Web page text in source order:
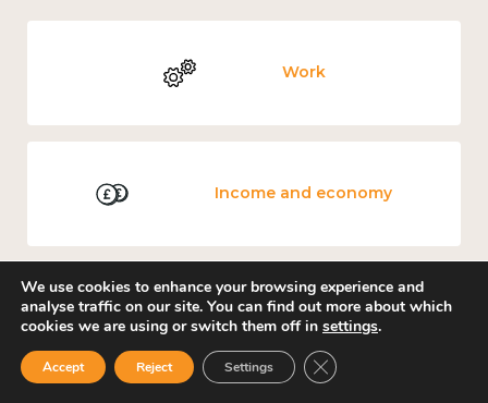
Work
Income and economy
Government and public policy
We use cookies to enhance your browsing experience and
analyse traffic on our site. You can find out more about which
cookies we are using or switch them off in settings.
Accept Reject Settings Close GDPR Cookie